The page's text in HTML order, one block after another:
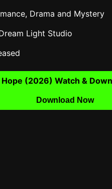
Drama and Mystery
Light Studio
Hope (2026) Watch &
Download Now